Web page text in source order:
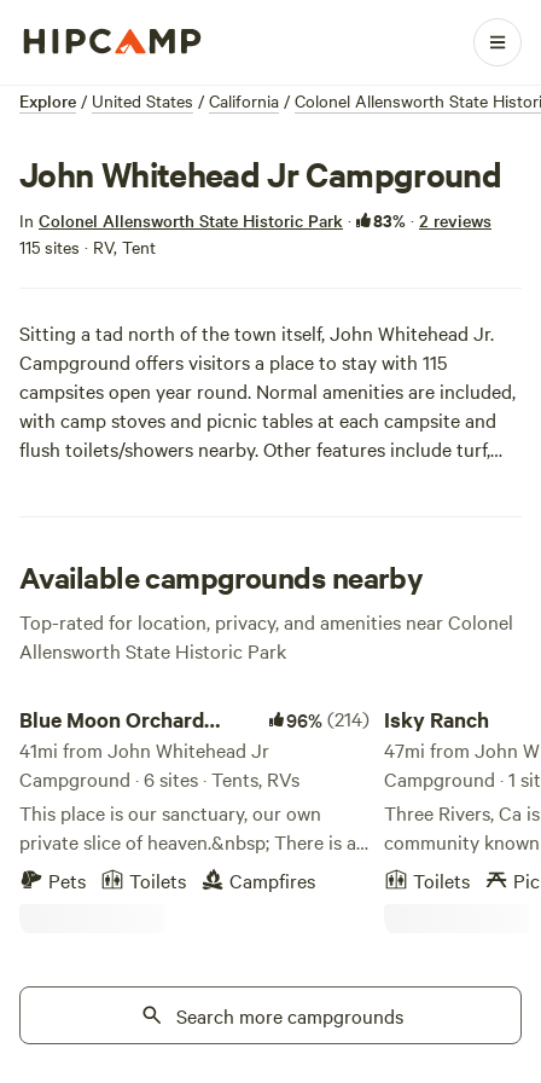
Explore / United States / California / Colonel Allensworth State
John Whitehead Jr Campground
In Colonel Allensworth State Historic Park · 83% · 2 reviews
115 sites · RV, Tent
Sitting a tad north of the town itself, John Whitehead Jr.
Campground offers visitors a place to stay with 115
campsites open year round. Normal amenities are included,
with camp stoves and picnic tables at each campsite and
flush toilets/showers nearby. Other features include turf,
that encompasses the sites, but no worries, it’s still comfy.
Available campgrounds nearby
Top-rated for location, privacy, and amenities near Colonel
Allensworth State Historic Park
Blue Moon Orchard
Retreat
96%(214)
41mi from John Whitehead Jr
Campground · 6 sites · Tents, RVs
This place is our sanctuary, our own
private slice of heaven.&nbsp; There is an
abundance of love and peace here on the
farm...even the animals are full of love
over 100 years!! The soil is rich and
healthy. We use no fertilizers or
pesticides preferring to let nature do her
Pets Toilets Campfires
Isky Ranch
47mi from John
Campground · 1
Three Rivers, Ca
community known as the gateway to the
Sequoia National
dry camping. Take a day trip into the
park with the
Toilets
Search more campgrounds